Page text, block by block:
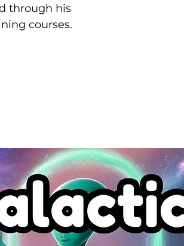
through his
courses.